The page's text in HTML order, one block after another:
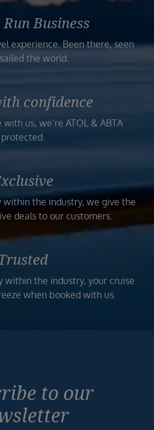
Business
experience. Been there, seen
the world.
confidence
us, we’re ATOL & ABTA
protected.
within the industry, we give the
deals to our customers.
within the industry, your cruise
when booked with us.
to our